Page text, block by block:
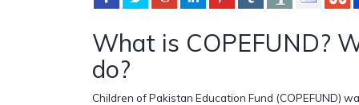
What is COPEFUND?
do?
Children of Pakistan Education Fund (COPEFUND)